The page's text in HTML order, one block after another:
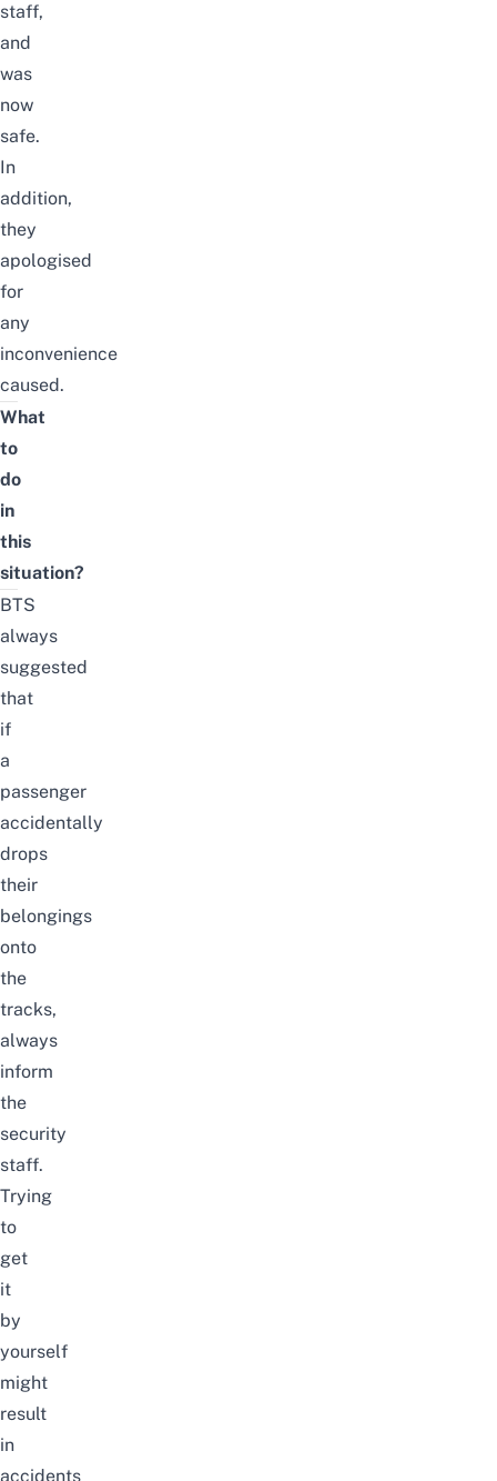
staff,
and
was
now
safe.
In
addition,
they
apologised
for
any
inconvenience
caused.
What
to
do
in
this
situation?
BTS
always
suggested
that
if
a
passenger
accidentally
drops
their
belongings
onto
the
tracks,
always
inform
the
security
staff.
Trying
to
get
it
by
yourself
might
result
in
accidents